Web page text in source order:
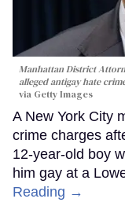
Manhattan District
alleged antigay hate
via Getty Images
A New York City
crime charges
12-year-old boy
him gay at a
Reading →